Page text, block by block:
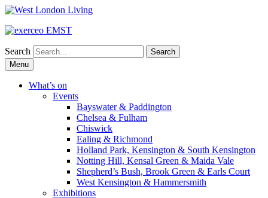
Search
Skip
to
content
Menu
What’s on
Events
Bayswater & Paddington
Chelsea & Fulham
Chiswick
Ealing & Richmond
Holland Park, Kensington & South Kensington
Notting Hill, Kensal Green & Maida Vale
Shepherd’s Bush, Brook Green & Earls Court
West Kensington & Hammersmith
Exhibitions